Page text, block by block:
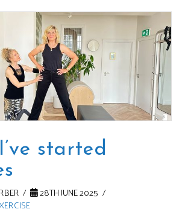
started
28TH JUNE 2025